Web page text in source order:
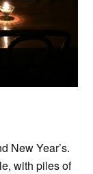
New Year’s.
with piles of